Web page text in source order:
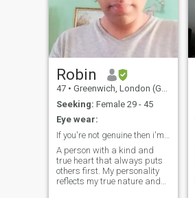
Robin
47 • Greenwich, London (Greater), United Kingdom
Seeking: Female 29 - 45
Eye wear:
A person with a kind and
true heart that always puts
others first. My personality
reflects my true nature and